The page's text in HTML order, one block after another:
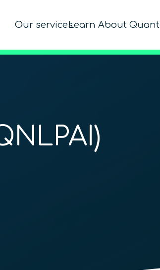
Our servicesLearn About